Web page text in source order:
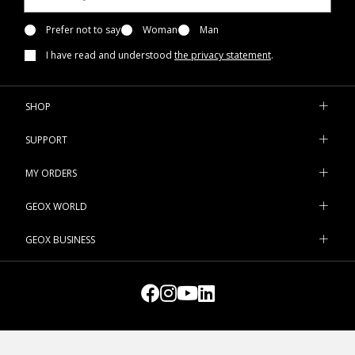
Prefer not to say Woman
Man
I have read and understood the privacy statement.
SHOP
SUPPORT
MY ORDERS
GEOX WORLD
GEOX BUSINESS